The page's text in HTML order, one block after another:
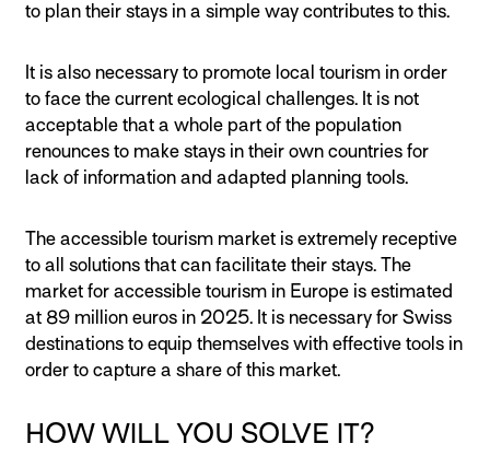
to plan their stays in a simple way contributes to this.
It is also necessary to promote local tourism in order
to face the current ecological challenges. It is not
acceptable that a whole part of the population
renounces to make stays in their own countries for
lack of information and adapted planning tools.
The accessible tourism market is extremely receptive
to all solutions that can facilitate their stays. The
market for accessible tourism in Europe is estimated
at 89 million euros in 2025. It is necessary for Swiss
destinations to equip themselves with effective tools in
order to capture a share of this market.
HOW WILL YOU SOLVE IT?